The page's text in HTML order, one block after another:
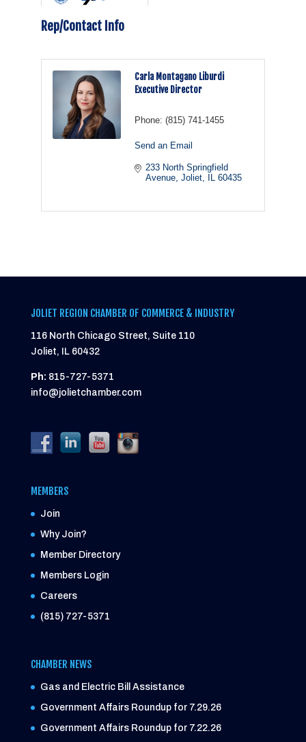
Rep/Contact Info
Carla Montagano Liburdi
Executive Director
Phone: (815) 741-1455
Send an Email
233 North Springfield
Avenue Joliet IL 60435
JOLIET REGION CHAMBER OF COMMERCE & INDUSTRY
116 North Chicago Street, Suite 110
Joliet, IL 60432
Ph: 815-727-5371
info@jolietchamber.com
MEMBERS
Join
Why Join?
Member Directory
Members Login
Careers
(815) 727-5371
CHAMBER NEWS
Gas and Electric Bill Assistance
Government Affairs Roundup for 7.29.26
Government Affairs Roundup for 7.22.26